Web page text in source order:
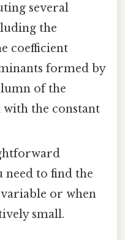
several
the
coefficient
formed by
of the
the constant
need to find the
or when
small.